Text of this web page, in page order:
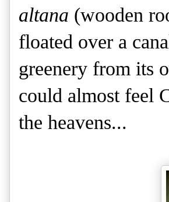
altana (wooden
floated over a
greenery from its
could almost feel
the heavens...